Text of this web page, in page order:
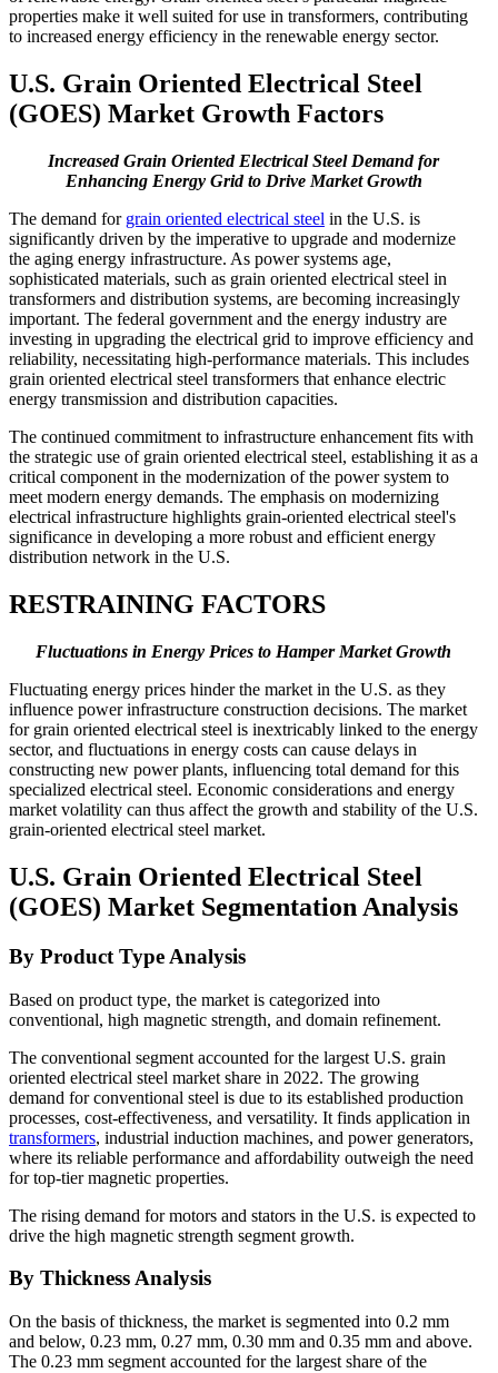
properties make it well suited for use in transformers, contributing
to increased energy efficiency in the renewable energy sector.
U.S. Grain Oriented Electrical Steel
(GOES) Market Growth Factors
Increased Grain Oriented Electrical Steel Demand for
Enhancing Energy Grid to Drive Market Growth
The demand for grain oriented electrical steel in the U.S. is
significantly driven by the imperative to upgrade and modernize
the aging energy infrastructure. As power systems age,
sophisticated materials, such as grain oriented electrical steel in
transformers and distribution systems, are becoming increasingly
important. The federal government and the energy industry are
investing in upgrading the electrical grid to improve efficiency and
reliability, necessitating high-performance materials. This includes
grain oriented electrical steel transformers that enhance electric
energy transmission and distribution capacities.
The continued commitment to infrastructure enhancement fits with
the strategic use of grain oriented electrical steel, establishing it as a
critical component in the modernization of the power system to
meet modern energy demands. The emphasis on modernizing
electrical infrastructure highlights grain-oriented electrical steel's
significance in developing a more robust and efficient energy
distribution network in the U.S.
RESTRAINING FACTORS
Fluctuations in Energy Prices to Hamper Market Growth
Fluctuating energy prices hinder the market in the U.S. as they
influence power infrastructure construction decisions. The market
for grain oriented electrical steel is inextricably linked to the energy
sector, and fluctuations in energy costs can cause delays in
constructing new power plants, influencing total demand for this
specialized electrical steel. Economic considerations and energy
market volatility can thus affect the growth and stability of the U.S.
grain-oriented electrical steel market.
U.S. Grain Oriented Electrical Steel
(GOES) Market Segmentation Analysis
By Product Type Analysis
Based on product type, the market is categorized into
conventional, high magnetic strength, and domain refinement.
The conventional segment accounted for the largest U.S. grain
oriented electrical steel market share in 2022. The growing
demand for conventional steel is due to its established production
processes, cost-effectiveness, and versatility. It finds application in
transformers, industrial induction machines, and power generators,
where its reliable performance and affordability outweigh the need
for top-tier magnetic properties.
The rising demand for motors and stators in the U.S. is expected to
drive the high magnetic strength segment growth.
By Thickness Analysis
On the basis of thickness, the market is segmented into 0.2 mm
and below, 0.23 mm, 0.27 mm, 0.30 mm and 0.35 mm and above.
The 0.23 mm segment accounted for the largest share of the